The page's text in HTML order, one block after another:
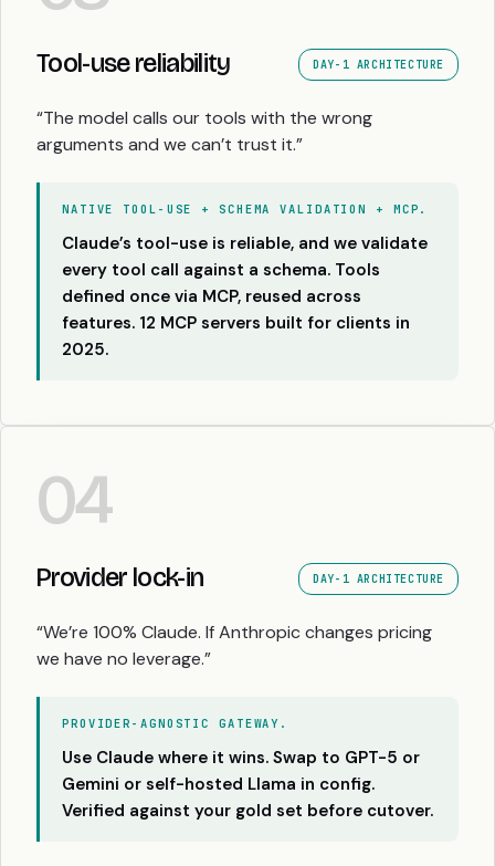
Tool-use reliability DAY-1 ARCHITECTURE
“The model calls our tools with the wrong
arguments and we can’t trust it.”
NATIVE TOOL-USE + SCHEMA VALIDATION + MCP.
Claude’s tool-use is reliable, and we validate
every tool call against a schema. Tools
defined once via MCP, reused across
features. 12 MCP servers built for clients in
2025.
04
Provider lock-in DAY-1 ARCHITECTURE
“We’re 100% Claude. If Anthropic changes pricing
we have no leverage.”
PROVIDER-AGNOSTIC GATEWAY.
Use Claude where it wins. Swap to GPT-5 or
Gemini or self-hosted Llama in config.
Verified against your gold set before cutover.